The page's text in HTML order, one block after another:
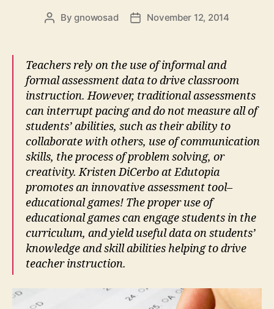
PostBygnowosad
PostNovember 12, 2014
Teachers rely on the use of informal and
formal assessment data to drive classroom
instruction. However, traditional assessments
can interrupt pacing and do not measure all of
students’ abilities, such as their ability to
collaborate with others, use of communication
skills, the process of problem solving, or
creativity. Kristen DiCerbo at Edutopia
promotes an innovative assessment tool–
educational games! The proper use of
educational games can engage students in the
curriculum, and yield useful data on students’
knowledge and skill abilities helping to drive
teacher instruction.